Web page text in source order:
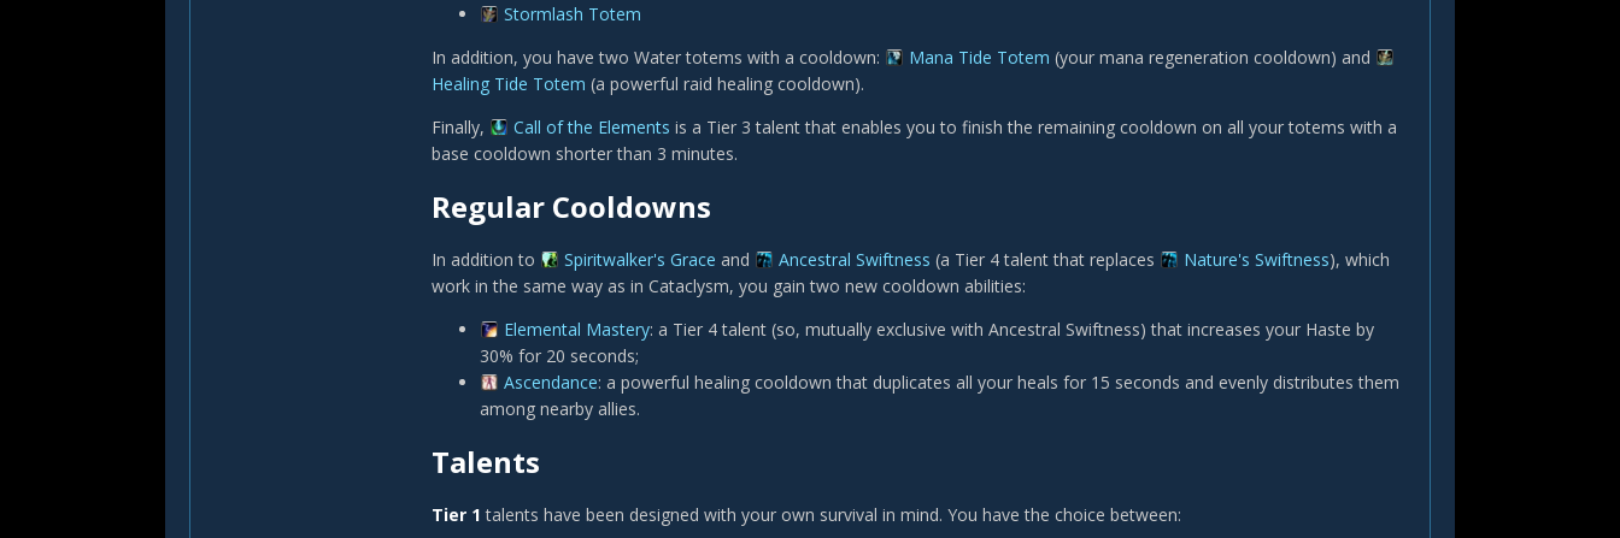
Stormlash Totem
In addition, you have two Water totems with a cooldown:
Mana Tide Totem (your mana regeneration cooldown) and
Healing Tide Totem (a powerful raid healing cooldown).
Finally,
Call of the Elements is a Tier 3 talent that enables you to finish the remaining cooldown on all your totems with a
base cooldown shorter than 3 minutes.
Regular Cooldowns
In addition to Spiritwalker's Grace and Ancestral Swiftness (a Tier 4 talent that replaces Nature's Swiftness), which
work in the same way as in Cataclysm, you gain two new cooldown abilities:
Elemental Mastery: a Tier 4 talent (so, mutually exclusive with Ancestral Swiftness) that increases your Haste by
30% for 20 seconds;
Ascendance: a powerful healing cooldown that duplicates all your heals for 15 seconds and evenly distributes them
among nearby allies.
Talents
Tier 1 talents have been designed with your own survival in mind. You have the choice between: